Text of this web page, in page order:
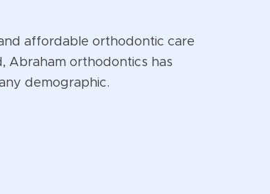
affordable orthodontic care
Abraham orthodontics has
demographic.